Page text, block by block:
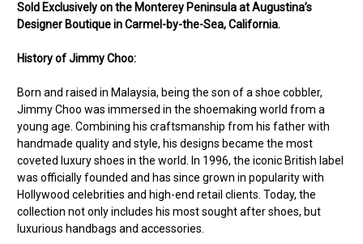
Sold Exclusively on the Monterey Peninsula at Augustina’s
Designer Boutique in Carmel-by-the-Sea, California.
History of Jimmy Choo:
Born and raised in Malaysia, being the son of a shoe cobbler,
Jimmy Choo was immersed in the shoemaking world from a
young age. Combining his craftsmanship from his father with
handmade quality and style, his designs became the most
coveted luxury shoes in the world. In 1996, the iconic British label
was officially founded and has since grown in popularity with
Hollywood celebrities and high-end retail clients. Today, the
collection not only includes his most sought after shoes, but
luxurious handbags and accessories.